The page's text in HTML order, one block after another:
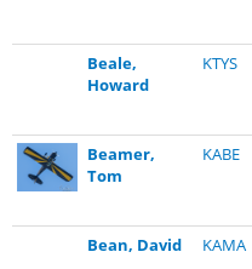
Beale,
Howard
KTYS
Beamer,
Tom
KABE
Bean, David
KAMA